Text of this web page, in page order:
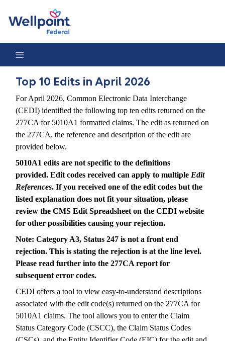
Top 10 Edits in April 2026
For April 2026, Common Electronic Data Interchange
(CEDI) identified the following top ten edits returned on the
277CA for 5010A1 formatted claims. The edit as returned on
the 277CA, the reference and description of the edit are
provided below.
5010A1 edits are not specific to the definitions
provided. Edit codes received can apply to multiple Edit
References. If you received one of the edit codes but the
listed explanation does not fit your situation, please
review the CMS Edit Spreadsheet on the CEDI website
for other possibilities causing your rejection.
Note: Category A3, Status 247 is not a front end
rejection. This is stating the rejection is at the line level.
Please read further into the 277CA report for
subsequent error codes.
CEDI offers a tool to view easy-to-understand descriptions
associated with the edit code(s) returned on the 277CA for
5010A1 claims. The tool allows you to enter the Claim
Status Category Code (CSCC), the Claim Status Codes